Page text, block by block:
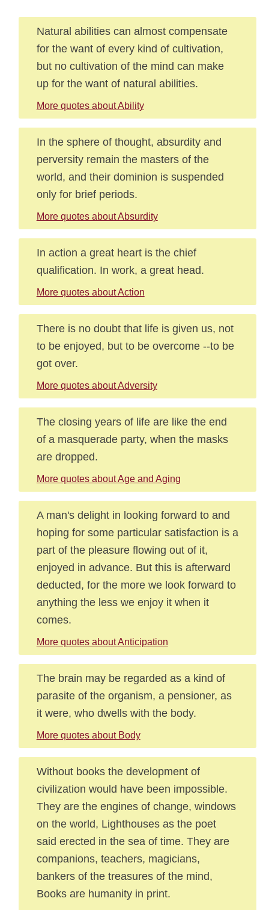
Natural abilities can almost compensate
for the want of every kind of cultivation,
but no cultivation of the mind can make
up for the want of natural abilities.
More quotes about Ability
In the sphere of thought, absurdity and
perversity remain the masters of the
world, and their dominion is suspended
only for brief periods.
More quotes about Absurdity
In action a great heart is the chief
qualification. In work, a great head.
More quotes about Action
There is no doubt that life is given us, not
to be enjoyed, but to be overcome --to be
got over.
More quotes about Adversity
The closing years of life are like the end
of a masquerade party, when the masks
are dropped.
More quotes about Age and Aging
A man's delight in looking forward to and
hoping for some particular satisfaction is a
part of the pleasure flowing out of it,
enjoyed in advance. But this is afterward
deducted, for the more we look forward to
anything the less we enjoy it when it
comes.
More quotes about Anticipation
The brain may be regarded as a kind of
parasite of the organism, a pensioner, as
it were, who dwells with the body.
More quotes about Body
Without books the development of
civilization would have been impossible.
They are the engines of change, windows
on the world, Lighthouses as the poet
said erected in the sea of time. They are
companions, teachers, magicians,
bankers of the treasures of the mind,
Books are humanity in print.